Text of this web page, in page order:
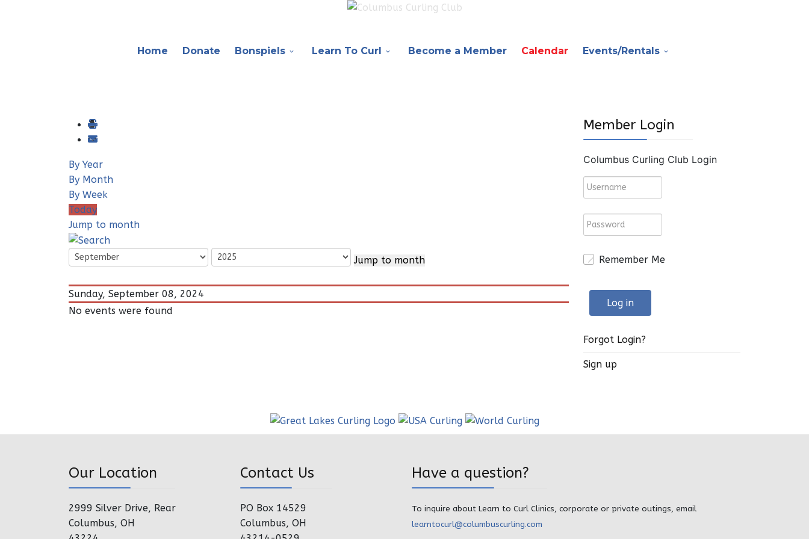
Home Donate Bonspiels Learn To Curl Become a Member Calendar Events/Rentals
By Year
By Month
By Week
Today
Jump to month
Jump to month
Sunday, September 08, 2024
No events were found
Member Login
Columbus Curling Club Login
Remember Me
Log in
Forgot Login?
Sign up
Our Location
2999 Silver Drive, Rear
Columbus, OH
Contact Us
PO Box 14529
Columbus, OH
Have a question?
To inquire about Learn to Curl Clinics, corporate or private outings, email
learntocurl@columbuscurling.com